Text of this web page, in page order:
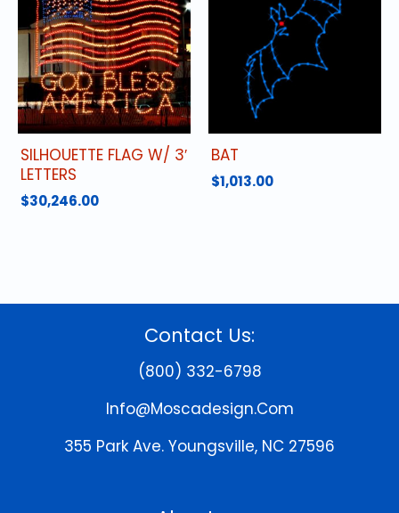
SILHOUETTE FLAG W/ 3′
LETTERS
$30,246.00
BAT
$1,013.00
Contact Us:
(800) 332-6798
Info@moscadesign.com
355 Park Ave. Youngsville, NC 27596